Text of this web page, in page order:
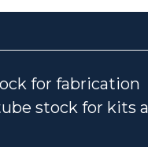
for fabrication
stock for kits